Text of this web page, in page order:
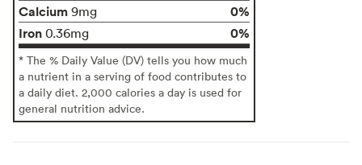
Calcium 9mg
0%
Iron 0.36mg 0%
* The % Daily Value (DV) tells you how much
a nutrient in a serving of food contributes to
a daily diet. 2,000 calories a day is used for
general nutrition advice.